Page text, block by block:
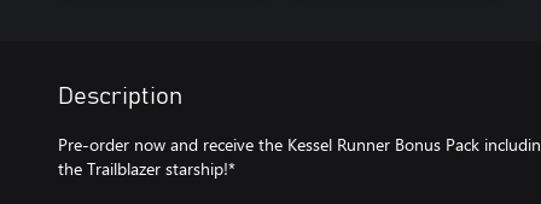
Description
Pre-order now and receive the Kessel Runner Bonus Pack
the Trailblazer starship!*